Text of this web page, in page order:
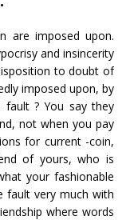
are imposed upon.
and insincerity
to doubt of
imposed upon, by
? You say they
not when you pay
for current -coin,
of yours, who is
your fashionable
fault very much with
where words